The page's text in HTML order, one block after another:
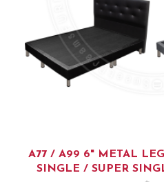
A77 / A99 6" METAL
SINGLE / SUPER